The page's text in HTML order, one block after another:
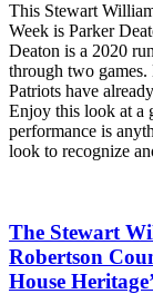
This Stewart
Week is Parker
Deaton is a 2020
through two
Patriots have
Enjoy this look at a
performance is
look to recognize
The Stewart
Robertson
House